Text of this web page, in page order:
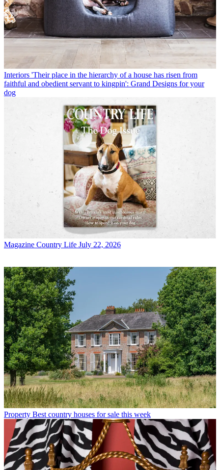
Interiors 'Their place in the hierarchy of a house has risen from
faithful and obedient servant to kingpin': Grand Designs for your
dog
Magazine Country Life July 22, 2026
Property Best country houses for sale this week